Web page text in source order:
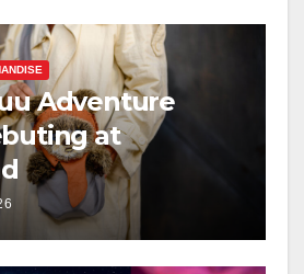
Adventure
at